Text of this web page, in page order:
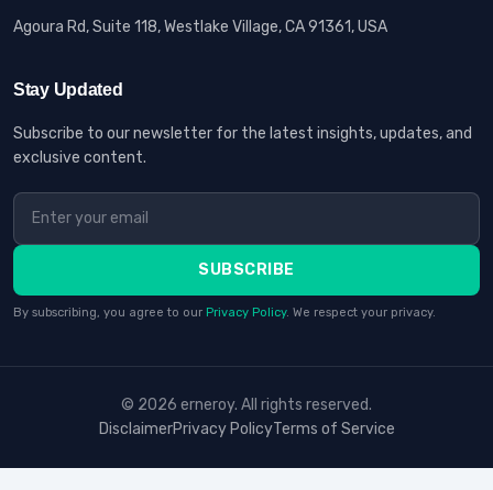
Agoura Rd, Suite 118, Westlake Village, CA 91361, USA
Stay Updated
Subscribe to our newsletter for the latest insights, updates, and
exclusive content.
SUBSCRIBE
By subscribing, you agree to our Privacy Policy. We respect your privacy.
© 2026 erneroy. All rights reserved.
DisclaimerPrivacy PolicyTerms of Service